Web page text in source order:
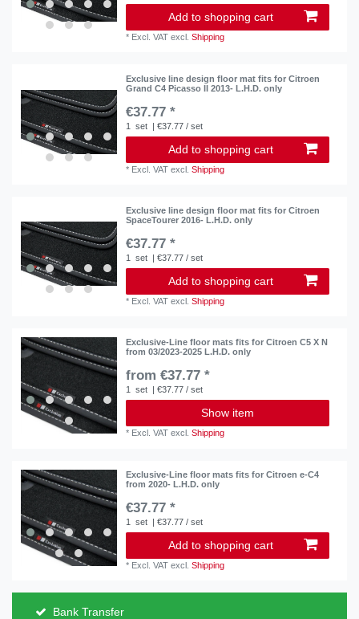
Add to shopping cart
* Excl. VAT excl.Shipping
Exclusive line design floor mat fits for Citroen
Grand C4 Picasso II 2013- L.H.D. only
€37.77 *
1 set | €37.77 / set
Add to shopping cart
* Excl. VAT excl.Shipping
Exclusive line design floor mat fits for Citroen
SpaceTourer 2016- L.H.D. only
€37.77 *
1 set | €37.77 / set
Add to shopping cart
* Excl. VAT excl.Shipping
Exclusive-Line floor mats fits for Citroen C5 X N
from 03/2023-2025 L.H.D. only
from €37.77 *
1 set | €37.77 / set
Show item
* Excl. VAT excl.Shipping
Exclusive-Line floor mats fits for Citroen e-C4
from 2020- L.H.D. only
€37.77 *
1 set | €37.77 / set
Add to shopping cart
* Excl. VAT excl.Shipping
Bank Transfer